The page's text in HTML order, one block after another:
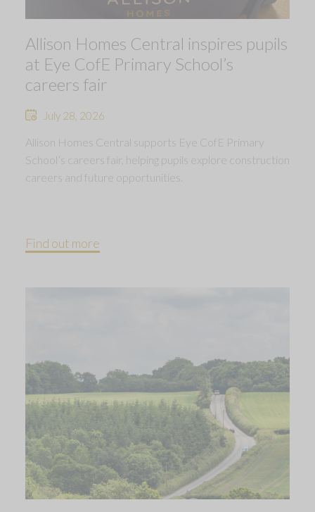
Allison Homes Central inspires pupils
at Eye CofE Primary School’s
careers fair
July 28, 2026
Allison Homes Central supports Eye CofE Primary
School’s careers fair, helping pupils explore construction
careers and future opportunities.
Find out more